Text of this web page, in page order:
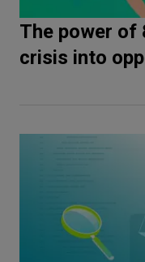
The power of
crisis into